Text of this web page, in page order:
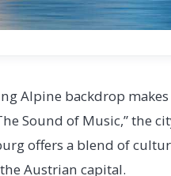
Alpine backdrop
Sound of Music,” the
offers a blend of
Austrian capital.